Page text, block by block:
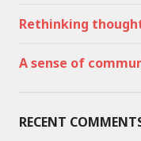
Rethinking
A sense of
RECENT